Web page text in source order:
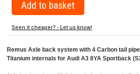
Seen it cheaper? - Let us know!
Remus Axle back system with 4 Carbon tail
Titanium internals for Audi A3 8YA Sportback